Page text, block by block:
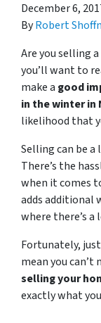
December 6,
ByRobert
Are you selling
you’ll want to
make a good
in the winter in
likelihood that
Selling can be
There’s the
when it comes
adds additional
where there’s
Fortunately,
mean you can’t
selling your
exactly what